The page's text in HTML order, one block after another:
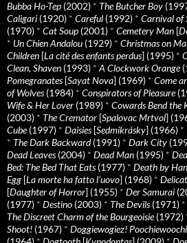
Bubba Ho-Tep (2002) * The Butcher Boy
Caligari (1920) * Careful (1992) * Carnival of
(1970) * Cat Soup (2001) * Cemetery Man [
* Un Chien Andalou (1929) * Christmas on
Children [La cité des enfants perdus] (1995) *
Clean, Shaven (1993) * A Clockwork Orange
Pomegranates[Sayat Nova] (1969) * Come
of Wolves(1984) * Conspirators of Pleasure
Wife & Her Lover (1989) * Cowards Bend the
(2003) * The Cremator [Spalovac Mrtvol]
Cube(1997) * Daisies[Sedmikrásky] (1966) *
* The Dark Backward(1991) * Dark City
Dead Leaves(2004) * Dead Man (1995) *
Bed: The Bed That Eats(1977) * Death by
Egg [La morte ha fatto l’uovo] (1968) *
[Daughter of Horror] (1955) * Der Samurai
(1977) * Destino (2003) * The Devils(1971) *
The Discreet Charm of the Bourgeoisie(1972)
Shoot! (1967) * Doggiewogiez!